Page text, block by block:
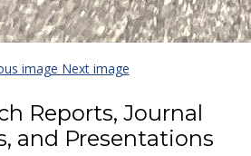
image Next image
Reports, Journal
and Presentations